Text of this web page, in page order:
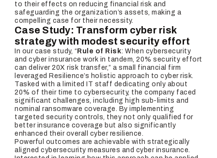
to their effects on reducing financial risk and
safeguarding the organization’s assets, making a
compelling case for their necessity.
Case Study: Transform cyber risk
strategy with modest security effort
In our case study, “ Rule of Risk: When cybersecurity
and cyber insurance work in tandem, 20% security effort
can deliver 20X risk transfer,” a small financial firm
leveraged Resilience’s holistic approach to cyber risk.
Tasked with a limited IT staff dedicating only about
20% of their time to cybersecurity, the company faced
significant challenges, including high sub-limits and
nominal ransomware coverage. By implementing
targeted security controls, they not only qualified for
better insurance coverage but also significantly
enhanced their overall cyber resilience.
Powerful outcomes are achievable with strategically
aligned cybersecurity measures and cyber insurance.